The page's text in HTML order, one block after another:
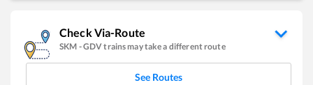
Check Via-Route
SKM -GDVtrains may take a different route
See Routes